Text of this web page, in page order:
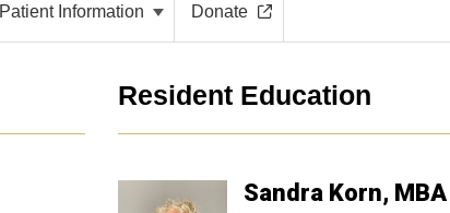
Patient Information Donate
Resident Education
Sandra Korn MBA